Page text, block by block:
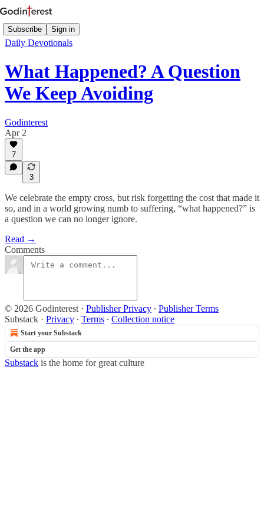
Subscribe Sign in
Daily Devotionals
What Happened? A Question
We Keep Avoiding
Godinterest
Apr 2
7
3
We celebrate the empty cross, but risk forgetting the cost that made it
so, and in a world growing numb to suffering, “what happened?” is
a question we can no longer ignore.
Read →
Comments
© 2026 Godinterest · Publisher Privacy ∙ Publisher Terms
Substack · Privacy ∙ Terms ∙ Collection notice
Start your Substack
Get the app
Substack is the home for great culture